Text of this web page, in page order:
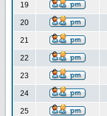
19
20
21
22
23
24
25